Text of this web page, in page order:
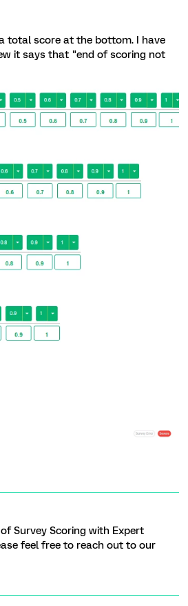
total score at the bottom. I have
it says that "end of scoring not
Survey Scoring with Expert
feel free to reach out to our